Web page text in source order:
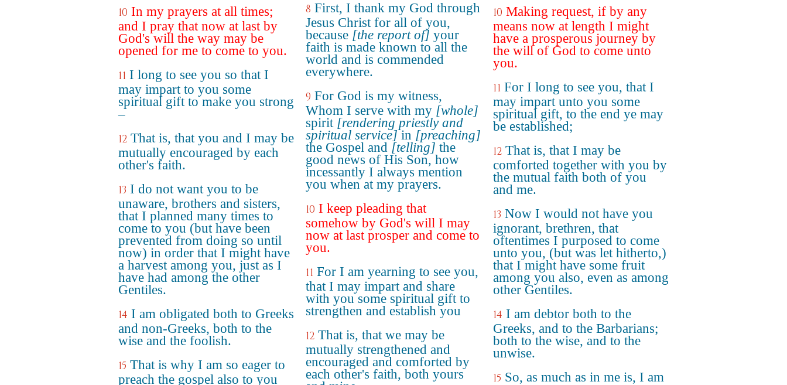
10 In my prayers at all times;
and I pray that now at last by
God's will the way may be
opened for me to come to you.
11 I long to see you so that I
may impart to you some
spiritual gift to make you strong
–
12 That is, that you and I may be
mutually encouraged by each
other's faith.
13 I do not want you to be
unaware, brothers and sisters,
that I planned many times to
come to you (but have been
prevented from doing so until
now) in order that I might have
a harvest among you, just as I
have had among the other
Gentiles.
14 I am obligated both to Greeks
and non-Greeks, both to the
wise and the foolish.
15 That is why I am so eager to
preach the gospel also to you
8 First, I thank my God through
Jesus Christ for all of you,
because [the report of] your
faith is made known to all the
world and is commended
everywhere.
9 For God is my witness,
Whom I serve with my [whole]
spirit [rendering priestly and
spiritual service]in [preaching]
the Gospel and [telling] the
good news of His Son, how
incessantly I always mention
you when at my prayers.
10 I keep pleading that
somehow by God's will I may
now at last prosper and come to
you.
11 For I am yearning to see you,
that I may impart and share
with you some spiritual gift to
strengthen and establish you
12 That is, that we may be
mutually strengthened and
encouraged and comforted by
each other's faith, both yours
10 Making request, if by any
means now at length I might
have a prosperous journey by
the will of God to come unto
you.
11 For I long to see you, that I
may impart unto you some
spiritual gift, to the end ye may
be established;
12 That is, that I may be
comforted together with you by
the mutual faith both of you
and me.
13 Now I would not have you
ignorant, brethren, that
oftentimes I purposed to come
unto you, (but was let hitherto,)
that I might have some fruit
among you also, even as among
other Gentiles.
14 I am debtor both to the
Greeks, and to the Barbarians;
both to the wise, and to the
unwise.
15 So, as much as in me is, I am